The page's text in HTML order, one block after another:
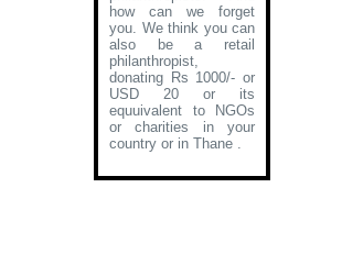
how can we forget
you. We think you can
also be a retail
philanthropist,
donating Rs 1000/- or
USD 20 or its
equuivalent to NGOs
or charities in your
country or in Thane .